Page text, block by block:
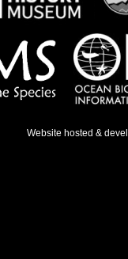
Website hosted &